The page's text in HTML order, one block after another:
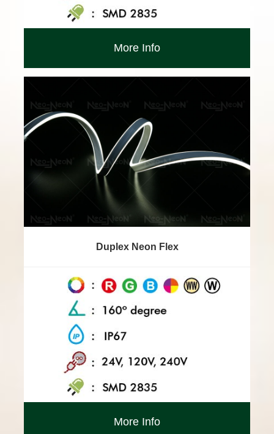
More Info
Duplex Neon Flex
More Info